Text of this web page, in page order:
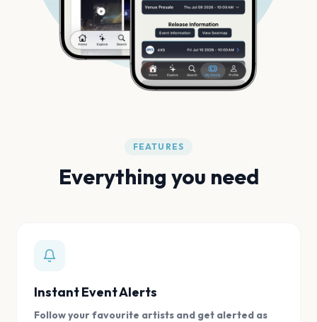
FEATURES
Everything you need
Instant Event Alerts
Follow your favourite artists and get alerted as